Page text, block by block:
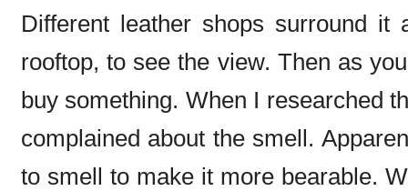
Different leather shops surround
rooftop, to see the view. Then as
buy something. When I researched
complained about the smell.
to smell to make it more bearable.